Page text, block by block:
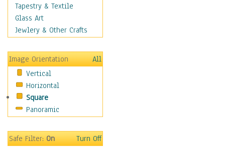
Country Music
Folk Music
Jazz
Metal
Oldies
Other Music
Pop
R & B Soul
Rap Hip-Hop
Rock
Tapestry & Textile
Glass Art
Jewlery & Other Crafts
Image Orientation
All
Vertical
Horizontal
Square
Panoramic
Safe Filter:On Turn Off